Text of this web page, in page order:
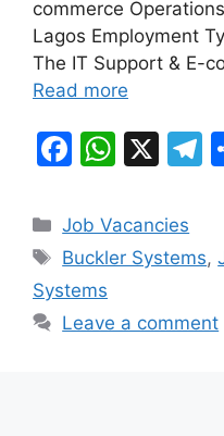
k
commerce
Lagos Employment
The IT Support & E-
Read more
F
c
e
b
o
W
at
s
p
X
T
m
Categories
Job Vacancies
Tags
Buckler Systems,
Systems
Leave a comment